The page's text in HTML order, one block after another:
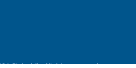
Globe Life. All rights reserved.